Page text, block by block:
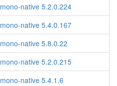
mono-native 5.2.0.224
mono-native 5.4.0.167
mono-native 5.8.0.22
mono-native 5.2.0.215
mono-native 5.4.1.6